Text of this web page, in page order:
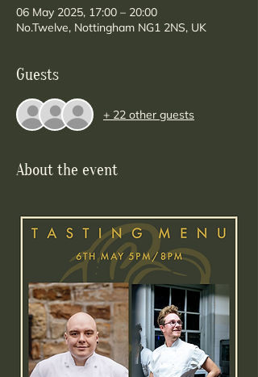
06 May 2025, 17:00 – 20:00
No.Twelve, Nottingham NG1 2NS, UK
Guests
+ 22 other guests
About the event